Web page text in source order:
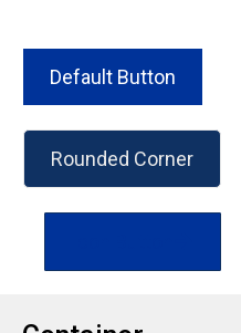
Default Button
Rounded Corner